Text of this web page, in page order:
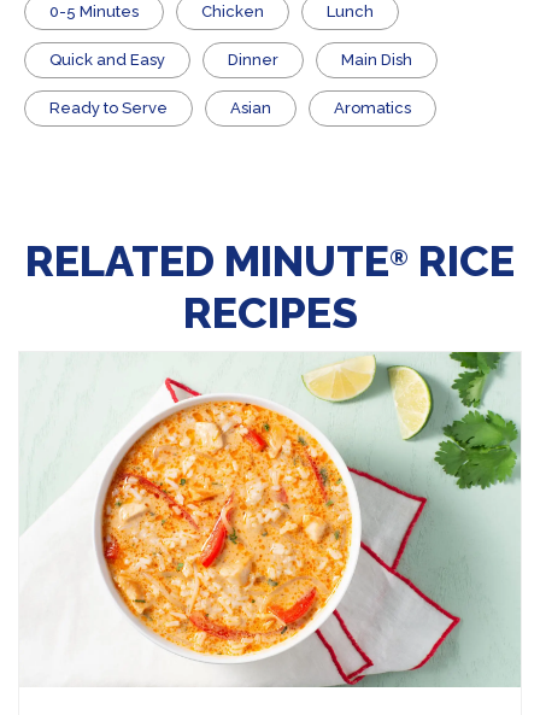
0-5 Minutes Chicken Lunch
Quick and Easy Dinner Main Dish
​Ready to Serve Asian Aromatics
RELATED MINUTE® RICE
RECIPES